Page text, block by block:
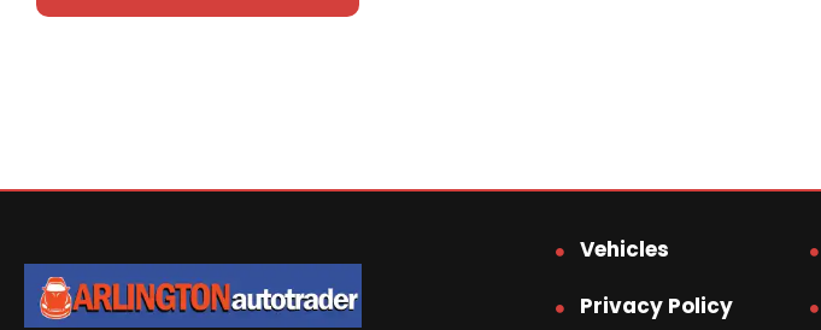
Vehicles
Privacy Policy